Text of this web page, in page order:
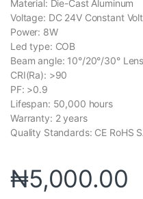
Material: Die-Cast Aluminum
Voltage: DC 24V Constant
Power: 8W
Led type: COB
Beam angle: 10°/20°/30° Lens
CRI(Ra): >90
PF: >0.9
Lifespan: 50,000 hours
Warranty: 2 years
Quality Standards: CE RoHS
₦5,000.00